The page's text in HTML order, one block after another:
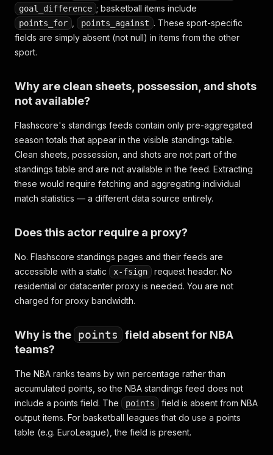
goal_difference ; basketball items include
points_for points_against . These sport-specific
fields are simply absent (not null) in items from the other
sport.
Why are clean sheets, possession, and shots
not available?
Flashscore's standings feeds contain only pre-aggregated
season totals that appear in the visible standings table.
Clean sheets, possession, and shots are not part of the
standings table and are not available in the feed. Extracting
these would require fetching and aggregating individual
match statistics — a different data source entirely.
Does this actor require a proxy?
No. Flashscore standings pages and their feeds are
accessible with a static
x-fsign
request header. No
residential or datacenter proxy is needed. You are not
charged for proxy bandwidth.
Why is the points
field absent for NBA
teams?
The NBA ranks teams by win percentage rather than
accumulated points, so the NBA standings feed does not
include a points field. The
points
field is absent from NBA
output items. For basketball leagues that do use a points
table (e.g. EuroLeague), the field is present.